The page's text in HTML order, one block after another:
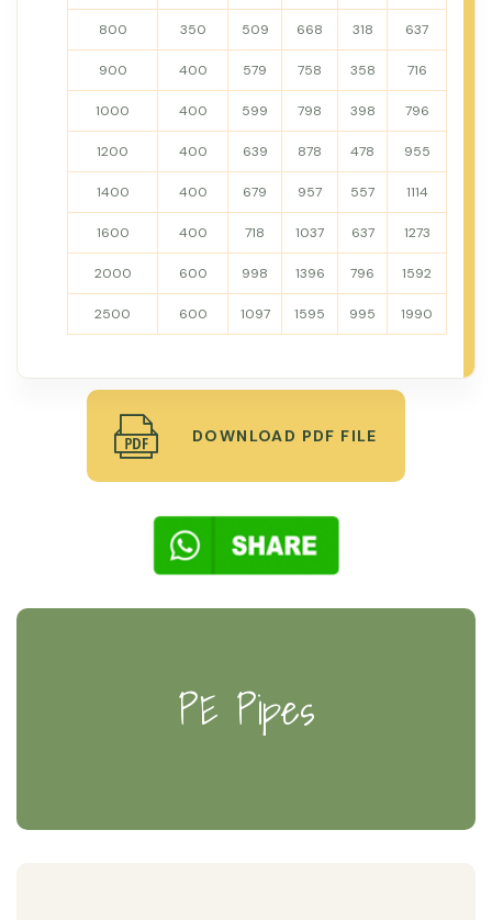
800 350 509 668 318 637
900 400 579 758 358 716
1000 400 599 798 398 796
1200 400 639 878 478 955
1400 400 679 957 557 1114
1600 400 718 1037 637 1273
2000 600 998 1396 796 1592
2500 600 1097 1595 995 1990
DOWNLOAD PDF FILE
PE Pipes